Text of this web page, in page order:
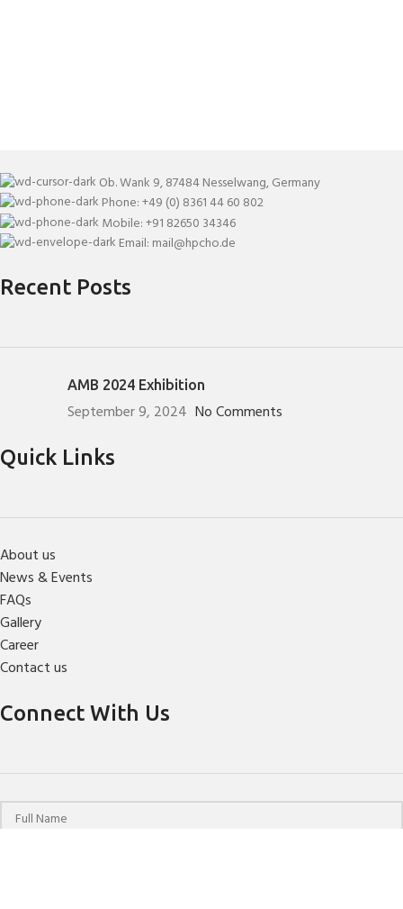
Ob. Wank 9, 87484 Nesselwang, Germany
Phone: +49 (0) 8361 44 60 802
Mobile: +91 82650 34346
Email: mail@hpcho.de
Recent Posts
AMB 2024 Exhibition
September 9, 2024 No Comments
Quick Links
About us
News & Events
FAQs
Gallery
Career
Contact us
Connect With Us